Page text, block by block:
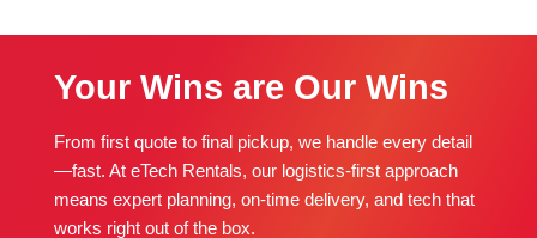
Your Wins are Our Wins
From first quote to final pickup, we handle every detail
—fast. At eTech Rentals, our logistics-first approach
means expert planning, on-time delivery, and tech that
works right out of the box.